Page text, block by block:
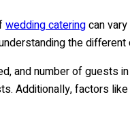
wedding cateringcan
the
and number of guests
Additionally, factors